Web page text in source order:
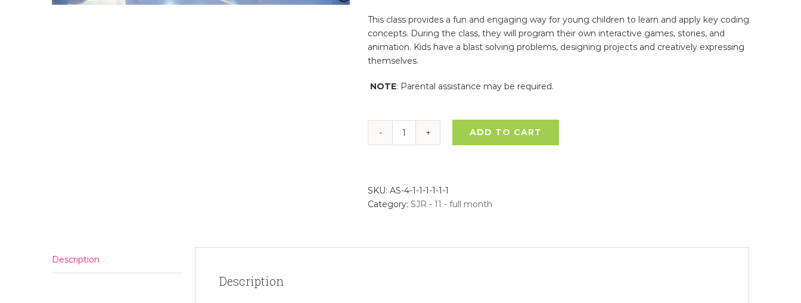
This class provides a fun and engaging way for young children to learn and apply key coding
concepts. During the class, they will program their own interactive games, stories, and
animation. Kids have a blast solving problems, designing projects and creatively expressing
themselves.
NOTE: Parental assistance may be required.
Coding
Scratch
Jr.
Full
ADD TO CART
SKU: AS-4-1-1-1-1-1-1
Category: SJR - 11 - full month
Description
Description